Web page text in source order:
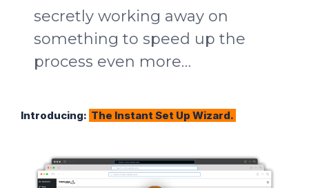
secretly working away on
something to speed up the
process even more…
Introducing: The Instant Set Up Wizard.